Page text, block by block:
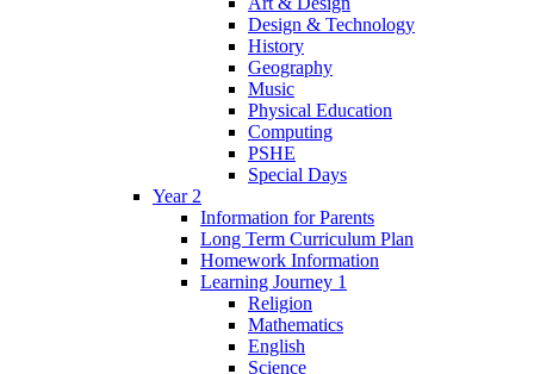
Design & Technology
History
Geography
Music
Physical Education
Computing
PSHE
Special Days
Year 2
Information for Parents
Long Term Curriculum Plan
Homework Information
Learning Journey 1
Religion
Mathematics
English
Science